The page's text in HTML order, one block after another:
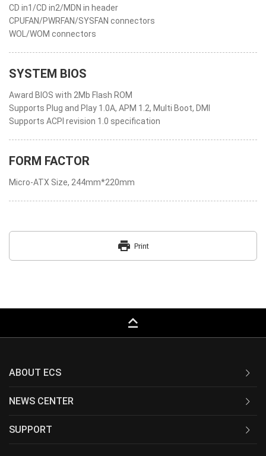
CD in1/CD in2/MDN in header
CPUFAN/PWRFAN/SYSFAN connectors
WOL/WOM connectors
SYSTEM BIOS
Award BIOS with 2Mb Flash ROM
Supports Plug and Play 1.0A, APM 1.2, Multi Boot, DMI
Supports ACPI revision 1.0 specification
FORM FACTOR
Micro-ATX Size, 244mm*220mm
print Print
keyboard_capslock
ABOUT ECS
NEWS CENTER
SUPPORT